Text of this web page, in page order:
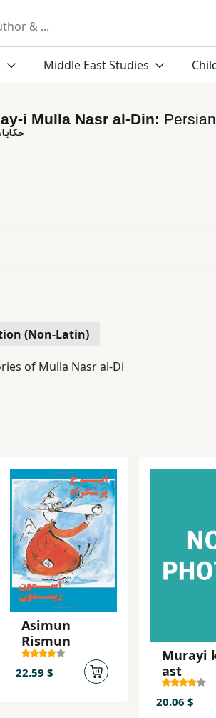
Middle East Studies
i Mulla Nasr al-Din: Persian
(Non-Latin)
of Mulla Nasr al-Di
Asimun
Rismun
22.59 $
Murayi
ast
20.06 $